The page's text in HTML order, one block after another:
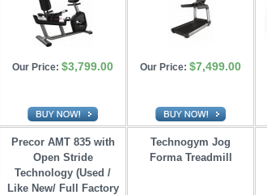
Our Price: $3,799.00 Our Price: $7,499.00
Precor AMT 835 with
Open Stride
Technology (Used /
Like New/ Full Factory
Technogym Jog
Forma Treadmill